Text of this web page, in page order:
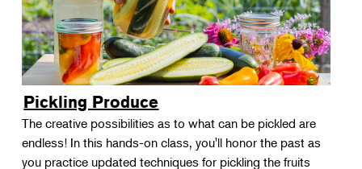
Pickling Produce
The creative possibilities as to what can be pickled are
endless! In this hands-on class, you'll honor the past as
you practice updated techniques for pickling the fruits